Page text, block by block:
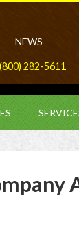
NEWS
(800) 282-5611